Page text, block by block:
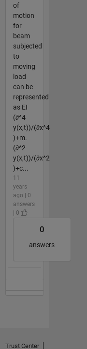
of
motion
for
beam
subjected
to
moving
load
can be
represented
as EI
(∂^4
y(x,t))/(∂x^4
)+m.
(∂^2
y(x,t))/(∂x^2
)+c...
11
years
ago | 0
answers
| 0
0
answers
Trust Center